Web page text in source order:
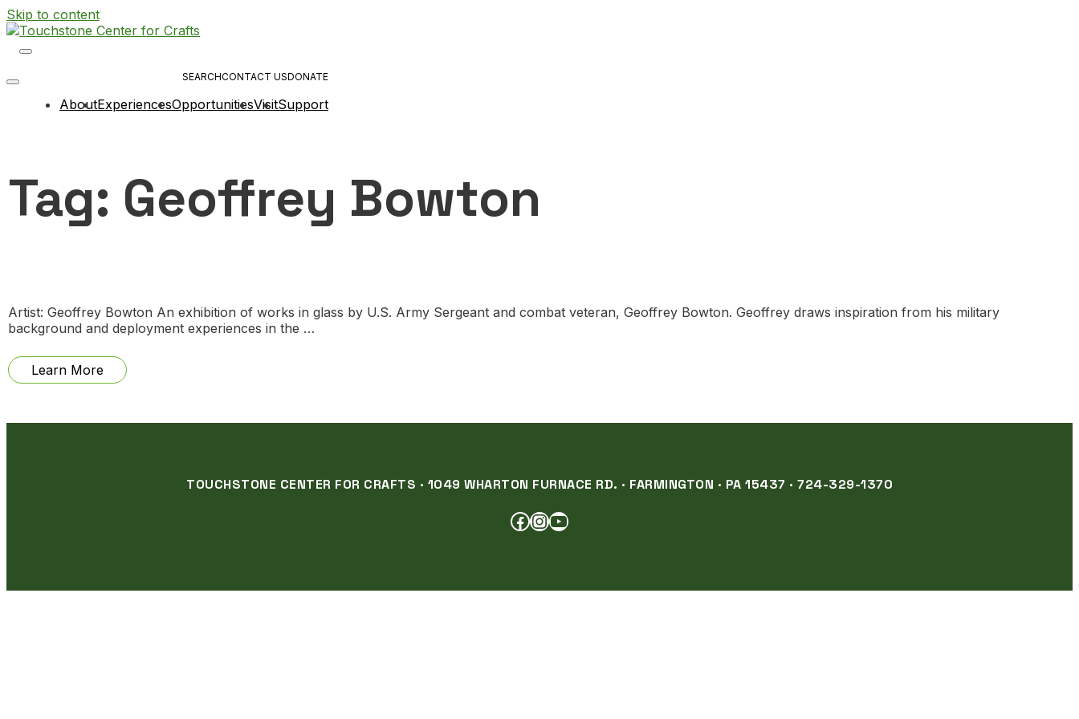
Skip to content
Main
Navigation
SEARCHCONTACT USDONATE
AboutExperiencesOpportunitiesVisitSupport
Tag: Geoffrey Bowton
Artist: Geoffrey Bowton An exhibition of works in glass by U.S. Army Sergeant and combat veteran, Geoffrey Bowton. Geoffrey draws inspiration from his military
background and deployment experiences in the …
Learn Morefrom
Veteran
TOUCHSTONE CENTER FOR CRAFTS · 1049 WHARTON FURNACE RD. · FARMINGTON · PA 15437 · 724-329-1370
FACEBOOK
INSTAGRAM
YOUTUBE